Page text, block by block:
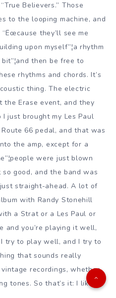
Believers.” Those
to the looping machine, and
they’ll see me
upon myself”¦a rhythm
then be free to
rhythms and chords. It’s
thing. The electric
the Erase event, and they
just brought my Les Paul
66 pedal, and that was
the amp, except for a
were just blown
good, and the band was
straight-ahead. A lot of
with Randy Stonehill
a Strat or a Les Paul or
and you’re playing it well,
try to play well, and I try to
that sounds really
recordings, whether
tones. So that’s it: I like